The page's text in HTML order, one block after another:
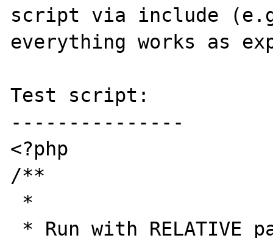
script via include
everything works as
Test script:
---------------
<?php
/**